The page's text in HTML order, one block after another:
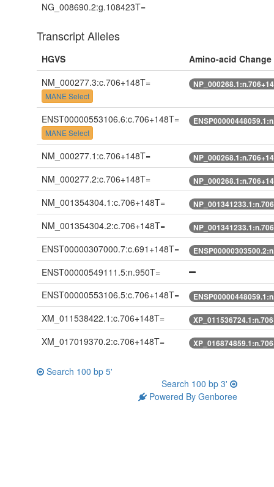
NG_008690.2:g.108423T=
Transcript Alleles
HGVS
Amino-acid Change
NM_000277.3:c.706+148T=
MANE Select
ENST00000553106.6:c.706+148T=
MANE Select
NM_000277.1:c.706+148T=
NM_000277.2:c.706+148T=
NM_001354304.1:c.706+148T=
NM_001354304.2:c.706+148T=
ENST00000307000.7:c.691+148T=
ENST00000549111.5:n.950T=
ENST00000553106.5:c.706+148T=
XM_011538422.1:c.706+148T=
XM_017019370.2:c.706+148T=
Search 100 bp 5'
Search 100 bp 3'
Powered By Genboree